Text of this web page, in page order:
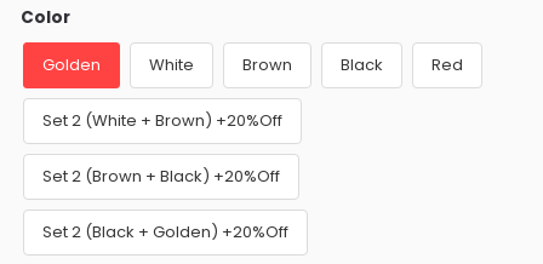
$59.99.
Color
Golden White Brown Black Red
Set 2 (White + Brown) +20%Off
Set 2 (Brown + Black) +20%Off
Set 2 (Black + Golden) +20%Off